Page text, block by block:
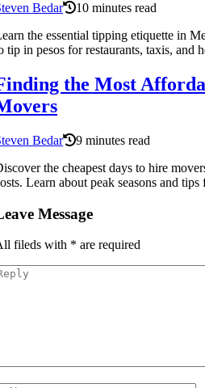
Bedar
10 minutes read
the essential tipping etiquette in
tip in pesos for restaurants, taxis, and
the Most
Bedar
9 minutes read
the cheapest days to hire
Learn about peak seasons and
Message
fileds with * are required